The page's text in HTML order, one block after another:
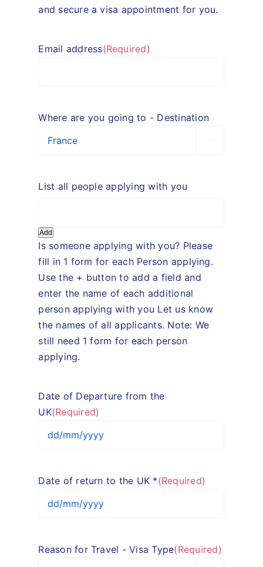
and secure a visa appointment for you.
Email address(Required)
Where are you going to - Destination
List all people applying with you
Add
Is someone applying with you? Please
fill in 1 form for each Person applying.
Use the + button to add a field and
enter the name of each additional
person applying with you Let us know
the names of all applicants. Note: We
still need 1 form for each person
applying.
Date of Departure from the
UK(Required)
DD
YYYY
Date of return to the UK *(Required)
DD
Reason for Travel - Visa Type(Required)